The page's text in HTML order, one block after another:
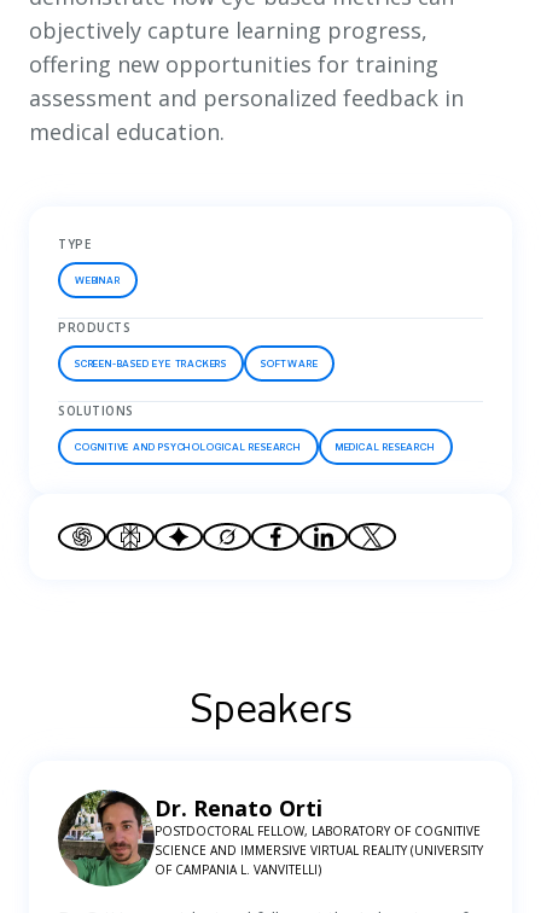
objectively capture learning progress,
offering new opportunities for training
assessment and personalized feedback in
medical education.
TYPE
WEBINAR
PRODUCTS
SCREEN-BASED EYE TRACKERS SOFTWARE
SOLUTIONS
COGNITIVE AND PSYCHOLOGICAL RESEARCH MEDICAL RESEARCH
Speakers
Dr. Renato Orti
POSTDOCTORAL FELLOW, LABORATORY OF COGNITIVE
SCIENCE AND IMMERSIVE VIRTUAL REALITY (UNIVERSITY
OF CAMPANIA L. VANVITELLI)